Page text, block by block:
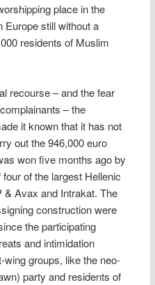
place in the
Europe still without a
residents of Muslim
recourse – and the fear
– the
it known that it has not
out the 946,000 euro
won five months ago by
of the largest Hellenic
& Avax and Intrakat. The
construction were
the participating
and intimidation
groups, like the neo-
party and residents of